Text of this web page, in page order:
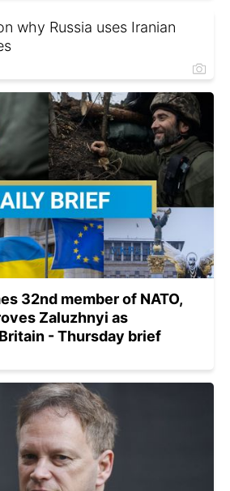
why Russia uses Iranian
32nd member of NATO,
Zaluzhnyi as
- Thursday brief